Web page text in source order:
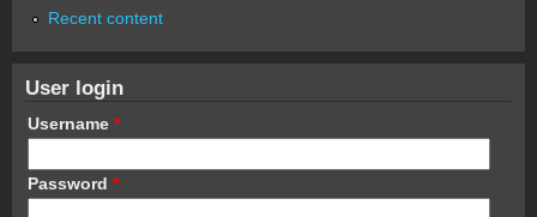
Recent content
User login
Username *
Password *